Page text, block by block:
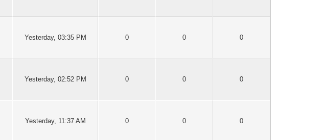
Yesterday, 03:35 PM 0 0 0
Yesterday, 02:52 PM 0 0 0
Yesterday, 11:37 AM 0 0 0